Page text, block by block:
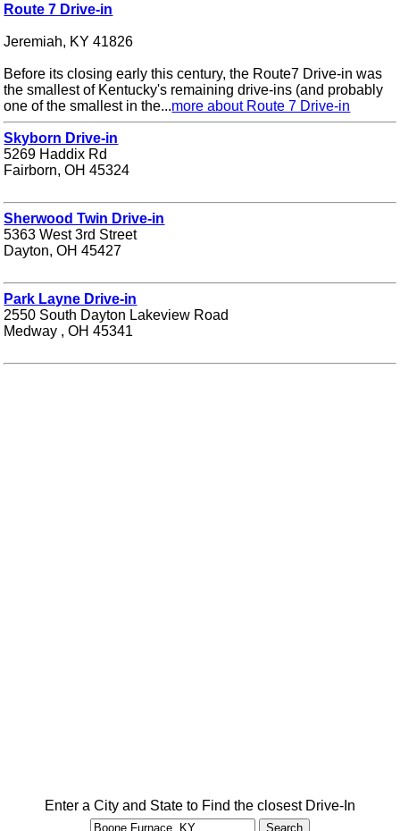
Route 7 Drive-in
Jeremiah, KY 41826
Before its closing early this century, the Route7 Drive-in was
the smallest of Kentucky's remaining drive-ins (and probably
one of the smallest in the...more about Route 7 Drive-in
Skyborn Drive-in
5269 Haddix Rd
Fairborn, OH 45324
Sherwood Twin Drive-in
5363 West 3rd Street
Dayton, OH 45427
Park Layne Drive-in
2550 South Dayton Lakeview Road
Medway , OH 45341
Enter a City and State to Find the closest Drive-In